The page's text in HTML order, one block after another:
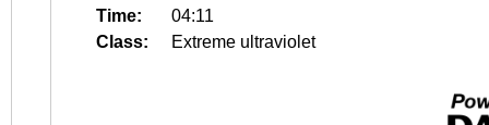
Time:
04:11
Class:
Extreme ultraviolet